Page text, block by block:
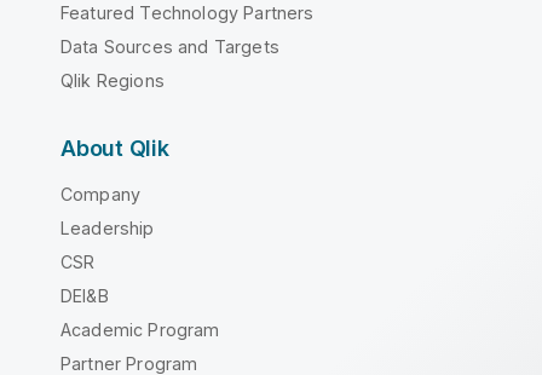
Featured Technology Partners
Data Sources and Targets
Qlik Regions
About Qlik
Company
Leadership
CSR
DEI&B
Academic Program
Partner Program